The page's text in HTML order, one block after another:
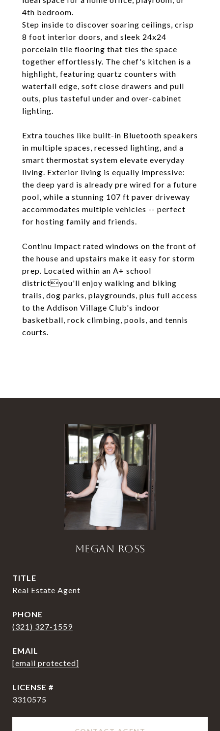
4th bedroom.
Step inside to discover soaring ceilings, crisp
8 foot interior doors, and sleek 24x24
porcelain tile flooring that ties the space
together effortlessly. The chef's kitchen is a
highlight, featuring quartz counters with
waterfall edge, soft close drawers and pull
outs, plus tasteful under and over-cabinet
lighting.
Extra touches like built-in Bluetooth speakers
in multiple spaces, recessed lighting, and a
smart thermostat system elevate everyday
living. Exterior living is equally impressive:
the deep yard is already pre wired for a future
pool, while a stunning 107 ft paver driveway
accommodates multiple vehicles -- perfect
for hosting family and friends.
Continu Impact rated windows on the front of
the house and upstairs make it easy for storm
prep. Located within an A+ school
districtyou'll enjoy walking and biking
trails, dog parks, playgrounds, plus full access
to the Addison Village Club's indoor
basketball, rock climbing, pools, and tennis
courts.
MEGAN ROSS
TITLE
Real Estate Agent
PHONE
(321) 327-1559
EMAIL
[email protected]
3310575